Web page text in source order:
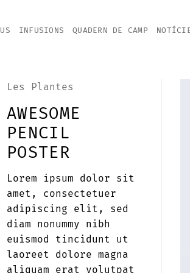
INFUSIONS QUADERN DE CAMP
Les Plantes
AWESOME
PENCIL
POSTER
Lorem ipsum dolor sit
amet, consectetuer
adipiscing elit, sed
diam nonummy nibh
euismod tincidunt ut
laoreet dolore magna
aliquam erat volutpat